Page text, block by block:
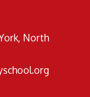
North